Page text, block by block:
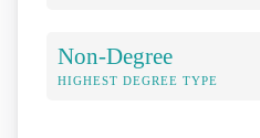
Non-Degree
HIGHEST DEGREE TYPE